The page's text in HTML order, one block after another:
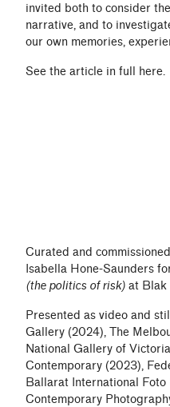
invited both to consider
narrative, and to
our own memories,
See the article in full here.
Curated and
Isabella Hone-Saunders
(the politics of risk) at Blak
Presented as video and
Gallery (2024), The
National Gallery of
Contemporary (2023),
Ballarat International Foto
Contemporary